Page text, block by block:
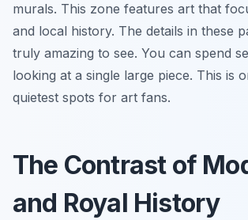
murals. This zone features art that
and local history. The details in these
truly amazing to see. You can spend
looking at a single large piece. This is
quietest spots for art fans.
The Contrast of
and Royal History